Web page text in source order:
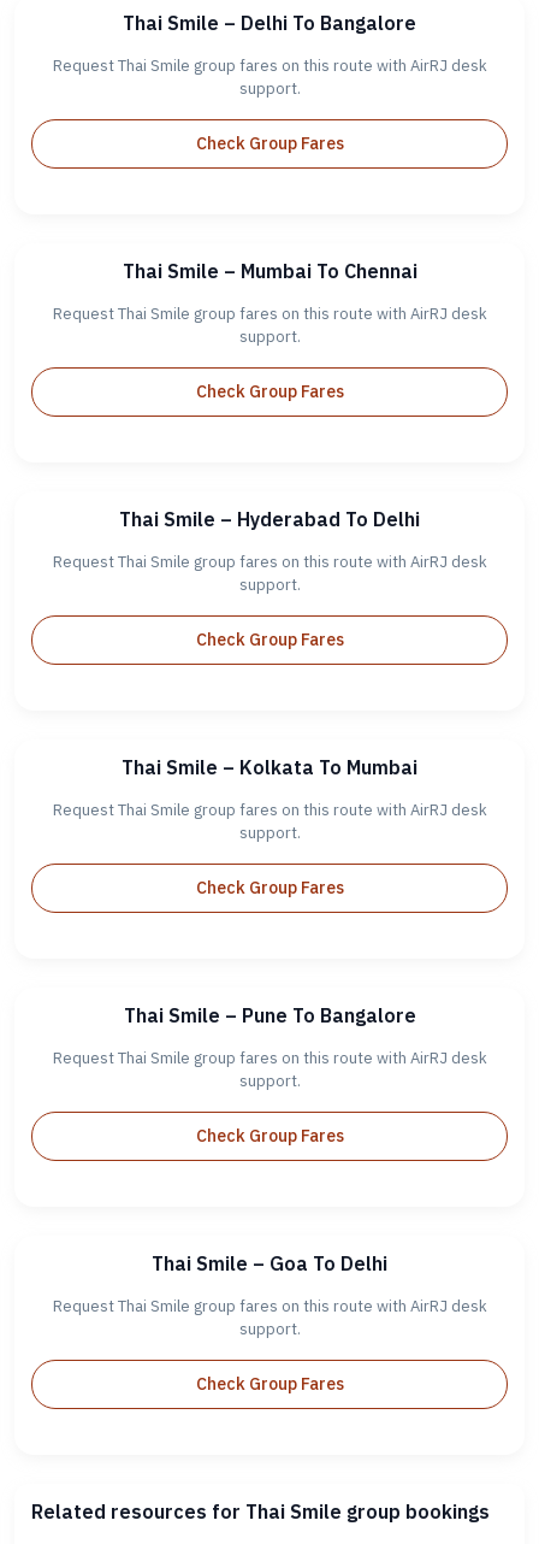
Thai Smile – Delhi To Bangalore
Request Thai Smile group fares on this route with AirRJ desk
support.
Check Group Fares
Thai Smile – Mumbai To Chennai
Request Thai Smile group fares on this route with AirRJ desk
support.
Check Group Fares
Thai Smile – Hyderabad To Delhi
Request Thai Smile group fares on this route with AirRJ desk
support.
Check Group Fares
Thai Smile – Kolkata To Mumbai
Request Thai Smile group fares on this route with AirRJ desk
support.
Check Group Fares
Thai Smile – Pune To Bangalore
Request Thai Smile group fares on this route with AirRJ desk
support.
Check Group Fares
Thai Smile – Goa To Delhi
Request Thai Smile group fares on this route with AirRJ desk
support.
Check Group Fares
Related resources for Thai Smile group bookings